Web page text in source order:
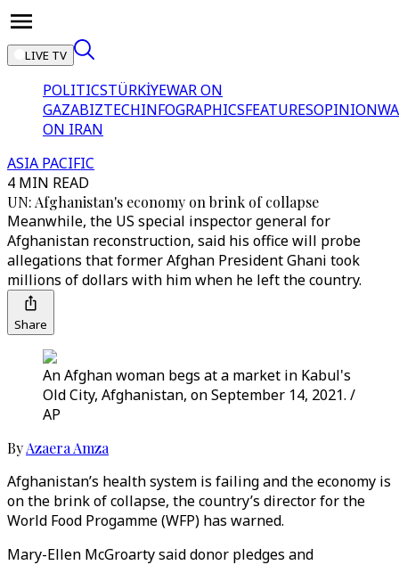
LIVE TV
POLITICSTÜRKİYEWAR ON
GAZABIZTECHINFOGRAPHICSFEATURESOPINION
ON IRAN
ASIA PACIFIC
4 MIN READ
UN: Afghanistan's economy on brink of collapse
Meanwhile, the US special inspector general for
Afghanistan reconstruction, said his office will probe
allegations that former Afghan President Ghani took
millions of dollars with him when he left the country.
Share
An Afghan woman begs at a market in Kabul's
Old City, Afghanistan, on September 14, 2021. /
AP
ByAzaera Amza
Afghanistan’s health system is failing and the economy is
on the brink of collapse, the country’s director for the
World Food Progamme (WFP) has warned.
Mary-Ellen McGroarty said donor pledges and